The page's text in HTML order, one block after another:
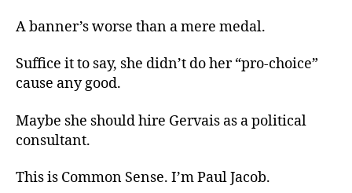
A banner’s worse than a mere medal.
Suffice it to say, she didn’t do her “pro-choice”
cause any good.
Maybe she should hire Gervais as a political
consultant.
This is Common Sense. I’m Paul Jacob.